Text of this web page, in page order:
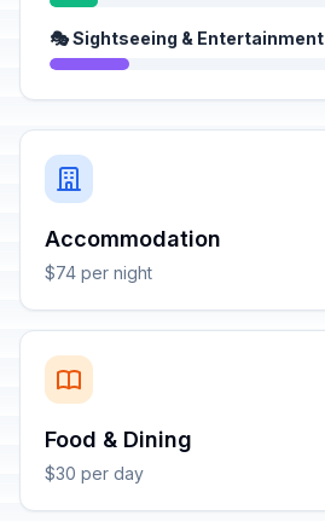
🎭 Sightseeing & Entertainment
Accommodation
$74 per night
Food & Dining
$30 per day